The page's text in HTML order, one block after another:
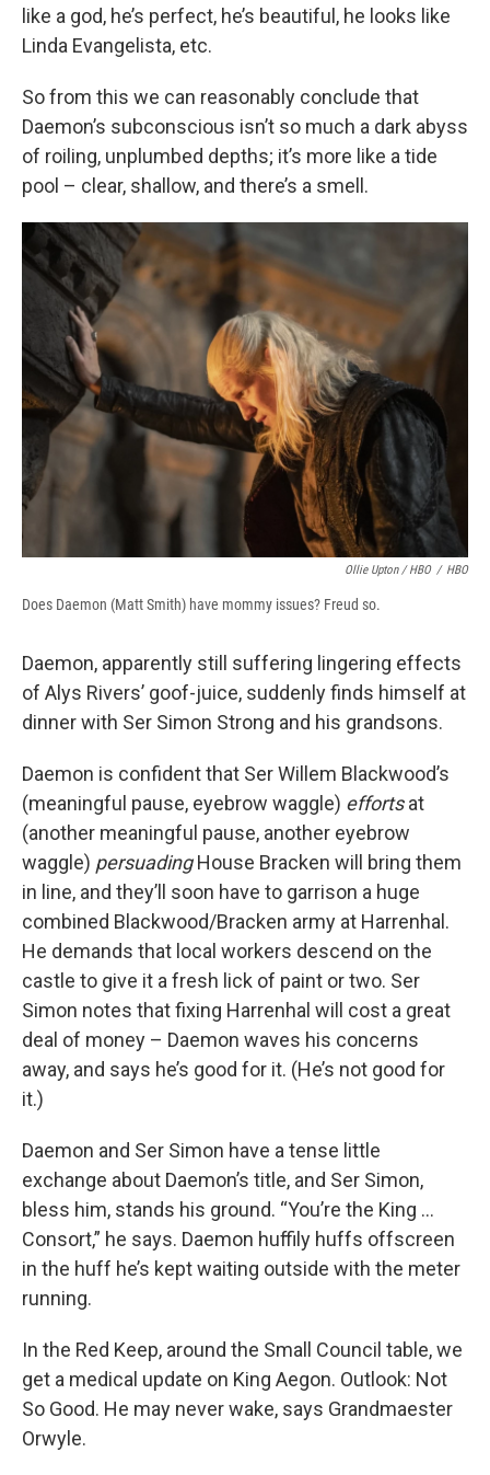
like a god, he’s perfect, he’s beautiful, he looks like
Linda Evangelista, etc.
So from this we can reasonably conclude that
Daemon’s subconscious isn’t so much a dark abyss
of roiling, unplumbed depths; it’s more like a tide
pool – clear, shallow, and there’s a smell.
Ollie Upton / HBO / HBO
Does Daemon (Matt Smith) have mommy issues? Freud so.
Daemon, apparently still suffering lingering effects
of Alys Rivers’ goof-juice, suddenly finds himself at
dinner with Ser Simon Strong and his grandsons.
Daemon is confident that Ser Willem Blackwood’s
(meaningful pause, eyebrow waggle) effortsat
(another meaningful pause, another eyebrow
waggle) persuadingHouse Bracken will bring them
in line, and they’ll soon have to garrison a huge
combined Blackwood/Bracken army at Harrenhal.
He demands that local workers descend on the
castle to give it a fresh lick of paint or two. Ser
Simon notes that fixing Harrenhal will cost a great
deal of money – Daemon waves his concerns
away, and says he’s good for it. (He’s not good for
it.)
Daemon and Ser Simon have a tense little
exchange about Daemon’s title, and Ser Simon,
bless him, stands his ground. “You’re the King …
Consort,” he says. Daemon huffily huffs offscreen
in the huff he’s kept waiting outside with the meter
running.
In the Red Keep, around the Small Council table, we
get a medical update on King Aegon. Outlook: Not
So Good. He may never wake, says Grandmaester
Orwyle.